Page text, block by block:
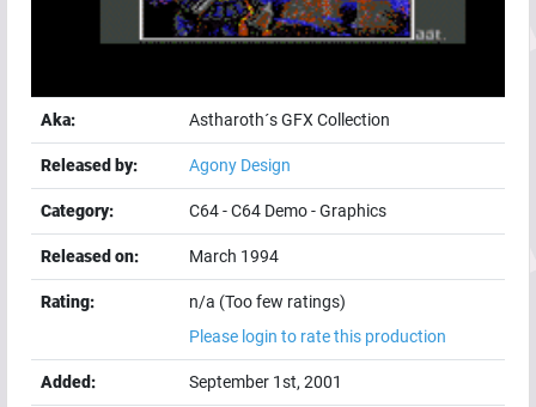
Aka: Astharoth´s GFX Collection
Released by: Agony Design
Category: C64-C64 Demo-Graphics
Released on: March 1994
Rating:
n/a (Too few ratings)
Please login to rate this production
Added: September 1st, 2001